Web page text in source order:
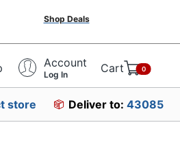
Shop Deals
Account
Log In Cart 0
store Deliver to: 43085